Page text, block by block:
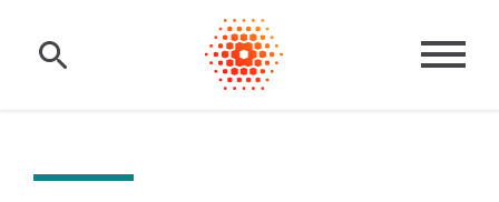
Skip to main content